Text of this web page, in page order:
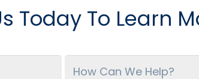
Today To Learn